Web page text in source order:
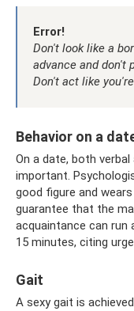
Error!
Don't look like a
advance and don't
Don't act like
Behavior on a
On a date, both
important.
good figure and
guarantee that the
acquaintance can run
15 minutes, citing
Gait
A sexy gait is